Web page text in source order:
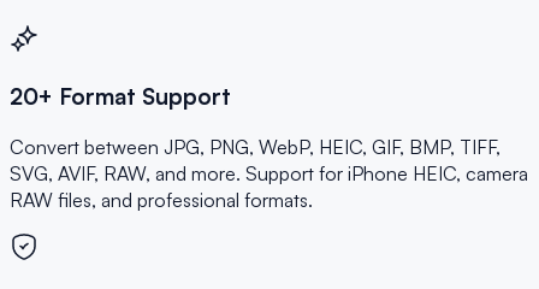
20+ Format Support
Convert between JPG, PNG, WebP, HEIC, GIF, BMP, TIFF,
SVG, AVIF, RAW, and more. Support for iPhone HEIC, camera
RAW files, and professional formats.